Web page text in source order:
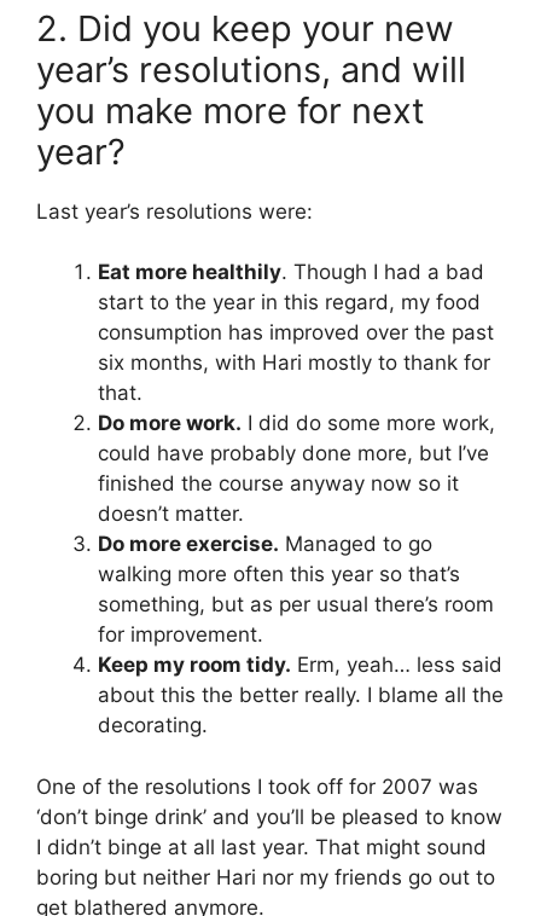
2. Did you keep your new
year’s resolutions, and will
you make more for next
year?
Last year’s resolutions were:
Eat more healthily. Though I had a bad
start to the year in this regard, my food
consumption has improved over the past
six months, with Hari mostly to thank for
that.
Do more work. I did do some more work,
could have probably done more, but I’ve
finished the course anyway now so it
doesn’t matter.
Do more exercise. Managed to go
walking more often this year so that’s
something, but as per usual there’s room
for improvement.
Keep my room tidy. Erm, yeah… less said
about this the better really. I blame all the
decorating.
One of the resolutions I took off for 2007 was
‘don’t binge drink’ and you’ll be pleased to know
I didn’t binge at all last year. That might sound
boring but neither Hari nor my friends go out to
get blathered anymore.